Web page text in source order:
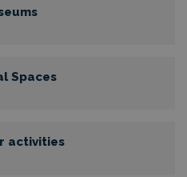
Spaces
activities